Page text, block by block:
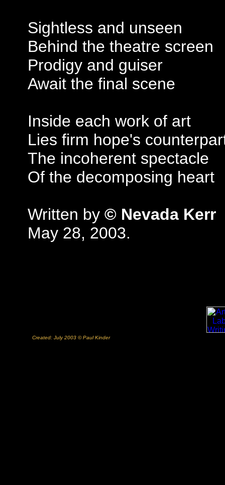
Sightless and unseen
Behind the theatre screen
Prodigy and guiser
Await the final scene
Inside each work of art
Lies firm hope's
The incoherent spectacle
Of the decomposing heart
Written by © Nevada Kerr
May 28, 2003.
Created: July 2003 © Paul Kinder